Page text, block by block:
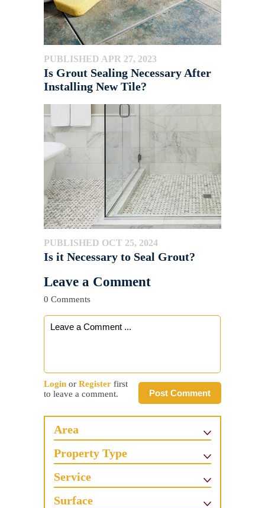
PUBLISHED APR 27, 2023
Is Grout Sealing Necessary After
Installing New Tile?
PUBLISHED OCT 25, 2024
Is it Necessary to Seal Grout?
Leave a Comment
0 Comments
Post Comment
Login or Register first
to leave a comment.
Area
Property Type
Service
Surface